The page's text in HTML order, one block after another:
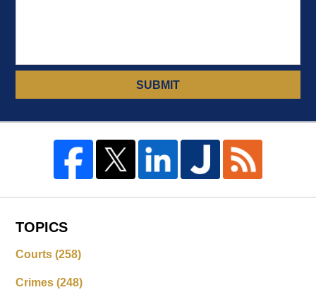
SUBMIT
TOPICS
Courts(258)
Crimes(248)